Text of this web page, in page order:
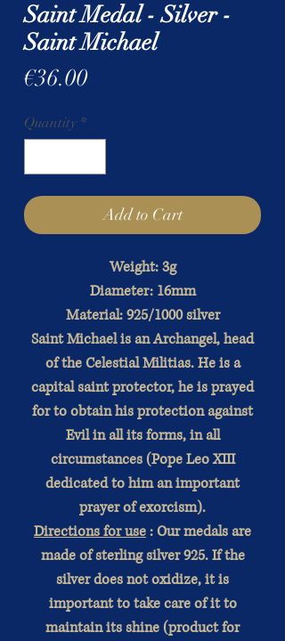
Saint Medal - Silver -
Saint Michael
€36.00Price
Quantity *
Add to Cart
Weight: 3g
Diameter: 16mm
Material: 925/1000 silver
Saint Michael is an Archangel, head
of the Celestial Militias. He is a
capital saint protector, he is prayed
for to obtain his protection against
Evil in all its forms, in all
circumstances (Pope Leo XIII
dedicated to him an important
prayer of exorcism).
Directions for use: Our medals are
made of sterling silver 925. If the
silver does not oxidize, it is
important to take care of it to
maintain its shine (product for